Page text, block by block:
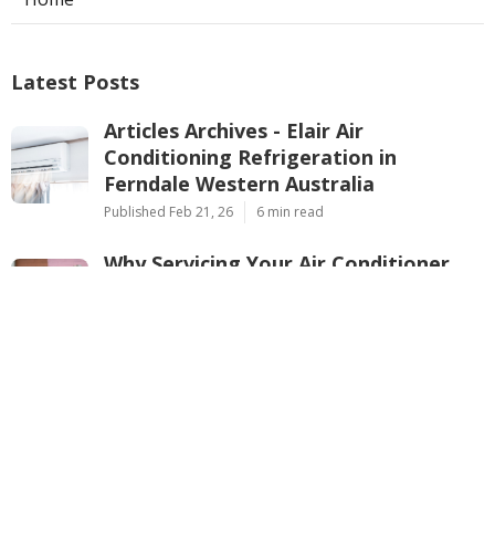
Latest Posts
Articles Archives - Elair Air
Conditioning Refrigeration in
Ferndale Western Australia
Published Feb 21, 26 6 min read
Why Servicing Your Air Conditioner